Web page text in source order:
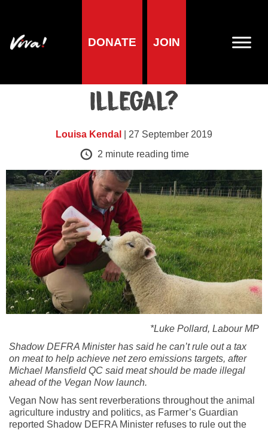
DONATE JOIN
Blog
Illegal?
Louisa Kendal
| 27 September 2019
2 minute reading time
*Luke Pollard, Labour MP
Shadow DEFRA Minister has said he can’t rule out a tax
on meat to help achieve net zero emissions targets, after
Michael Mansfield QC said meat should be made illegal
ahead of the Vegan Now launch.
Vegan Now has sent reverberations throughout the animal
agriculture industry and politics, as Farmer’s Guardian
reported Shadow DEFRA Minister refuses to rule out the